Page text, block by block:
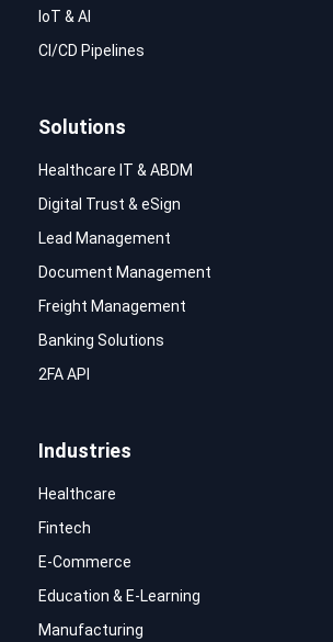
IoT & AI
CI/CD Pipelines
Solutions
Healthcare IT & ABDM
Digital Trust & eSign
Lead Management
Document Management
Freight Management
Banking Solutions
2FA API
Industries
Healthcare
Fintech
E-Commerce
Education & E-Learning
Manufacturing